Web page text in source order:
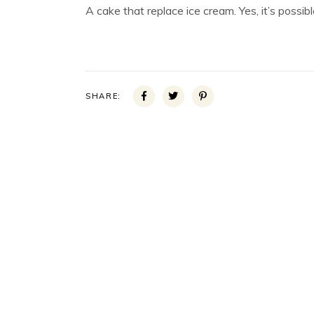
A cake that replace ice cream. Yes, it’s
SHARE: